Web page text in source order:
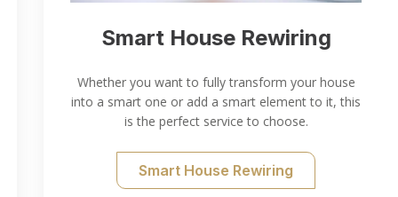
Smart House Rewiring
Whether you want to fully transform your house
into a smart one or add a smart element to it, this
is the perfect service to choose.
Smart House Rewiring